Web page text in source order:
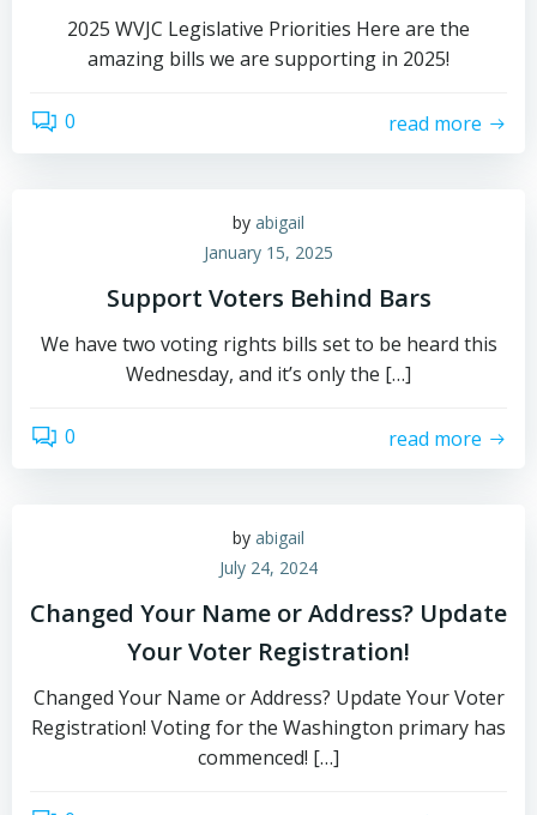
2025 WVJC Legislative Priorities Here are the
amazing bills we are supporting in 2025!
0 read more
by abigail
January 15, 2025
Support Voters Behind Bars
We have two voting rights bills set to be heard this
Wednesday, and it’s only the […]
0 read more
by abigail
July 24, 2024
Changed Your Name or Address? Update
Your Voter Registration!
Changed Your Name or Address? Update Your Voter
Registration! Voting for the Washington primary has
commenced! […]